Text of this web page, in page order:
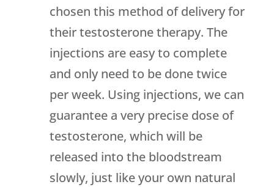
chosen this method of delivery for
their testosterone therapy. The
injections are easy to complete
and only need to be done twice
per week. Using injections, we can
guarantee a very precise dose of
testosterone, which will be
released into the bloodstream
slowly, just like your own natural